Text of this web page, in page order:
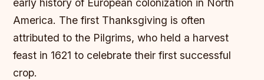
early history of European colonization in North
America. The first Thanksgiving is often
attributed to the Pilgrims, who held a harvest
feast in 1621 to celebrate their first successful
crop.